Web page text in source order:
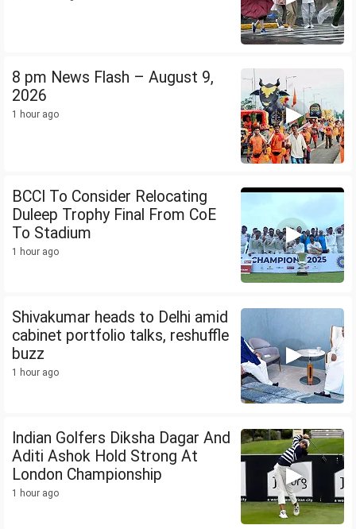
8 pm News Flash – August 9,
2026
1 hour ago
BCCI To Consider Relocating
Duleep Trophy Final From CoE
To Stadium
1 hour ago
Shivakumar heads to Delhi amid
cabinet portfolio talks, reshuffle
buzz
1 hour ago
Indian Golfers Diksha Dagar And
Aditi Ashok Hold Strong At
London Championship
1 hour ago